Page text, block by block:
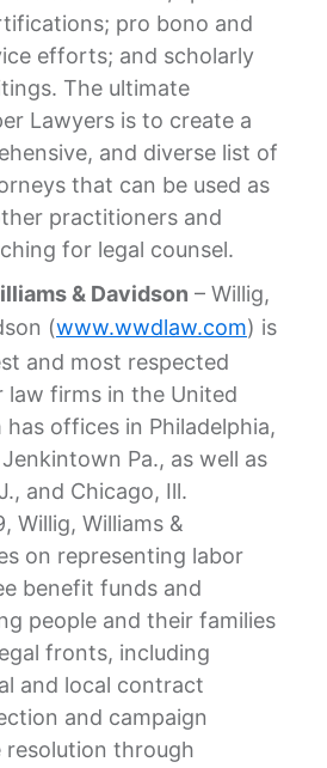
pro bono and
efforts; and scholarly
The ultimate
Lawyers is to create a
and diverse list of
that can be used as
practitioners and
for legal counsel.
& Davidson – Willig,
(www.wwdlaw.com) is
and most respected
law firms in the United
offices in Philadelphia,
Pa., as well as
and Chicago, Ill.
Willig, Williams &
on representing labor
benefit funds and
people and their families
fronts, including
and local contract
and campaign
resolution through